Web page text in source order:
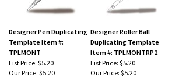
Designer Pen Duplicating
Template Item #:
TPLMONT
List Price: $5.20
Our Price: $5.20
Designer Roller Ball
Duplicating Template
Item #: TPLMONTRP2
List Price: $5.20
Our Price: $5.20